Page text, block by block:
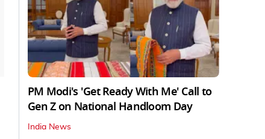
PM Modi's 'Get Ready With Me' Call to
Gen Z on National Handloom Day
India News